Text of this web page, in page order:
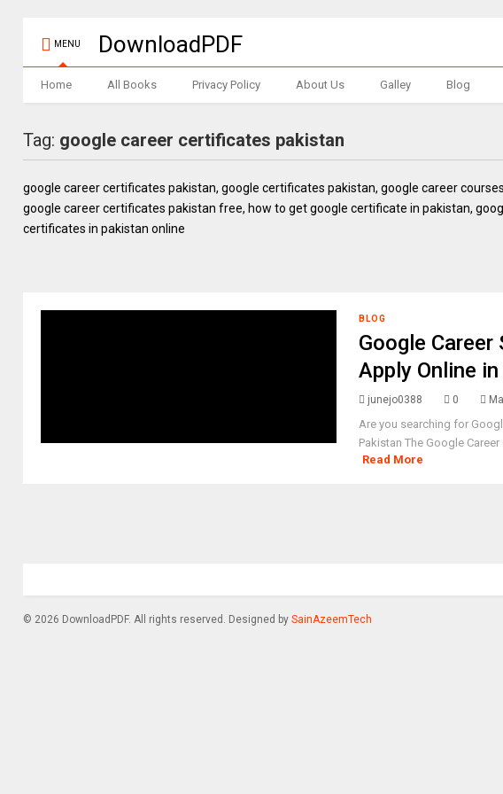
MENU DownloadPDF
Home All Books Privacy Policy About Us Galley Blog
Tag: google career certificates pakistan
google career certificates pakistan, google certificates pakistan, google career
google career certificates pakistan free, how to get google certificate in pakistan,
certificates in pakistan online
BLOG
Google
Apply Online
junejo0388 0
Are you searching for
Pakistan The Google
Read More
© 2026 DownloadPDF. All rights reserved. Designed bySainAzeemTech